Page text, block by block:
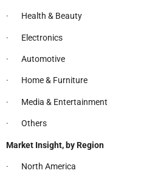
· Health & Beauty
· Electronics
· Automotive
· Home & Furniture
· Media & Entertainment
· Others
Market Insight, by Region
· North America